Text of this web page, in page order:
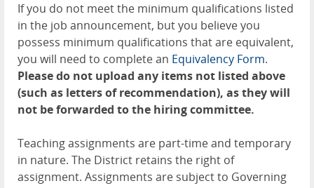
If you do not meet the minimum qualifications listed
in the job announcement, but you believe you
possess minimum qualifications that are equivalent,
you will need to complete an Equivalency Form.
Please do not upload any items not listed above
(such as letters of recommendation), as they will
not be forwarded to the hiring committee.
Teaching assignments are part-time and temporary
in nature. The District retains the right of
assignment. Assignments are subject to Governing